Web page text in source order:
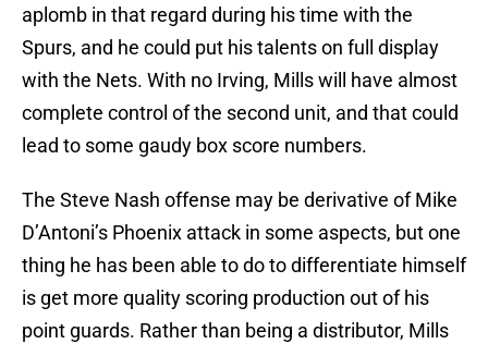
aplomb in that regard during his time with the
Spurs, and he could put his talents on full display
with the Nets. With no Irving, Mills will have almost
complete control of the second unit, and that could
lead to some gaudy box score numbers.
The Steve Nash offense may be derivative of Mike
D’Antoni’s Phoenix attack in some aspects, but one
thing he has been able to do to differentiate himself
is get more quality scoring production out of his
point guards. Rather than being a distributor, Mills